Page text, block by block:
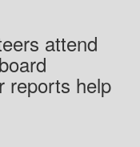
attend
reports help